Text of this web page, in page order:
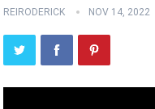
REIRODERICK NOV 14, 2022